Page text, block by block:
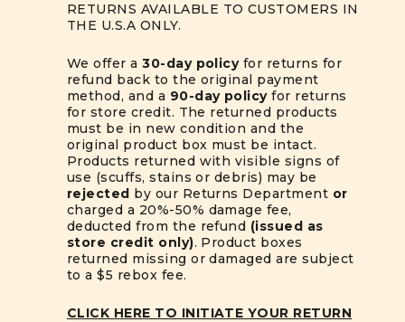
RETURNS AVAILABLE TO CUSTOMERS IN
THE U.S.A ONLY.
We offer a30-day policyfor returns for
refund back to the original payment
method, and a 90-day policyfor returns
for store credit. The returned products
must be in new condition and the
original product box must be intact.
Products returned with visible signs of
use (scuffs, stains or debris) may be
rejected by our Returns Department or
charged a 20%-50% damage fee,
deducted from the refund (issued as
store credit only). Product boxes
returned missing or damaged are subject
to a $5 rebox fee.
CLICK HERE TO INITIATE YOUR RETURN